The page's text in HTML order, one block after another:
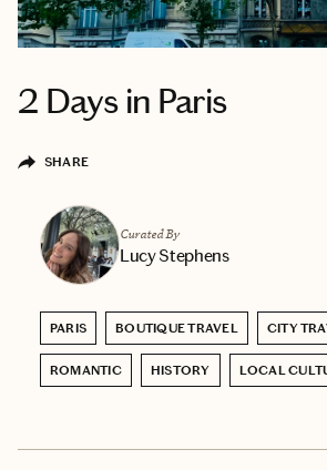
2 Days in Paris
SHARE
Curated By
Lucy Stephens
PARIS BOUTIQUE TRAVEL CITY
ROMANTIC HISTORY LOCAL